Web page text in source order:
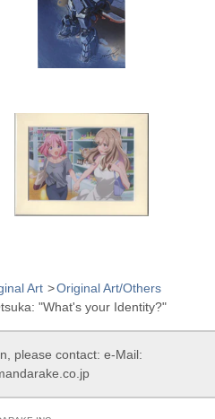
Art
Original Art/Others
"What's your Identity?"
please contact: e-Mail: